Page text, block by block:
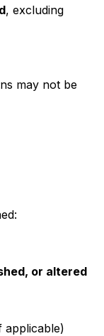
, excluding
may not be
or altered
applicable)